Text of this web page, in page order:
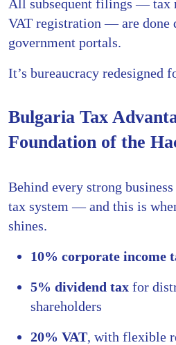
All subsequent filings — tax
VAT registration — are done
government portals.
It’s bureaucracy redesigned
Bulgaria Tax
Foundation of the
Behind every strong
tax system — and this is
shines.
10% corporate income
5% dividend tax for
shareholders
20% VAT, with flexible